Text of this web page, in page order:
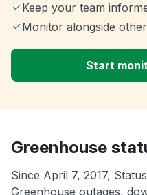
Keep your team
Monitor alongside
Start
Greenhouse
Since April 7, 2017,
Greenhouse outages,